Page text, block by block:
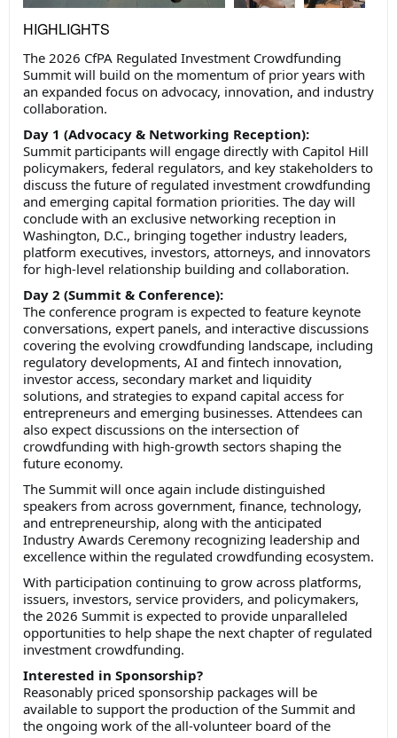
HIGHLIGHTS
The 2026 CfPA Regulated Investment Crowdfunding
Summit will build on the momentum of prior years with
an expanded focus on advocacy, innovation, and industry
collaboration.
Day 1 (Advocacy & Networking Reception):
Summit participants will engage directly with Capitol Hill
policymakers, federal regulators, and key stakeholders to
discuss the future of regulated investment crowdfunding
and emerging capital formation priorities. The day will
conclude with an exclusive networking reception in
Washington, D.C., bringing together industry leaders,
platform executives, investors, attorneys, and innovators
for high-level relationship building and collaboration.
Day 2 (Summit & Conference):
The conference program is expected to feature keynote
conversations, expert panels, and interactive discussions
covering the evolving crowdfunding landscape, including
regulatory developments, AI and fintech innovation,
investor access, secondary market and liquidity
solutions, and strategies to expand capital access for
entrepreneurs and emerging businesses. Attendees can
also expect discussions on the intersection of
crowdfunding with high-growth sectors shaping the
future economy.
The Summit will once again include distinguished
speakers from across government, finance, technology,
and entrepreneurship, along with the anticipated
Industry Awards Ceremony recognizing leadership and
excellence within the regulated crowdfunding ecosystem.
With participation continuing to grow across platforms,
issuers, investors, service providers, and policymakers,
the 2026 Summit is expected to provide unparalleled
opportunities to help shape the next chapter of regulated
investment crowdfunding.
Interested in Sponsorship?
Reasonably priced sponsorship packages will be
available to support the production of the Summit and
the ongoing work of the all-volunteer board of the